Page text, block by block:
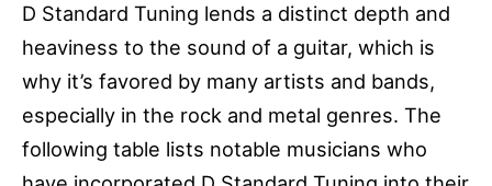
D Standard Tuning lends a distinct depth and
heaviness to the sound of a guitar, which is
why it’s favored by many artists and bands,
especially in the rock and metal genres. The
following table lists notable musicians who